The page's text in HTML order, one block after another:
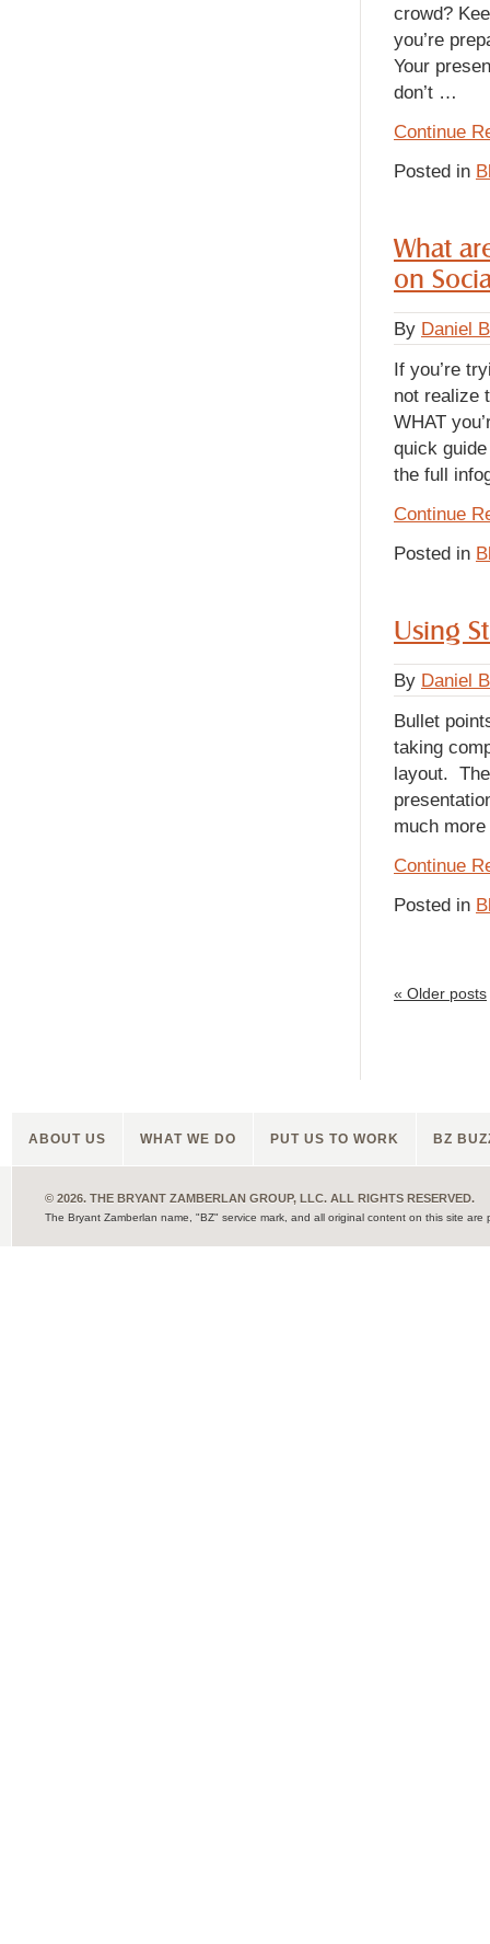
crowd?
you’re
Your
don’t …
Continue
Posted in
What
on
By Daniel
If you’re
not realize
WHAT
quick
the full
Continue
Posted in
Using
By Daniel
Bullet
taking
layout.
much
Continue
Posted in
« Older posts
ABOUT US WHAT WE DO PUT US TO WORK BZ
© 2026. THE BRYANT ZAMBERLAN GROUP, LLC. ALL RIGHTS RESERVED.
The Bryant Zamberlan name, "BZ" service mark, and all original content on this site